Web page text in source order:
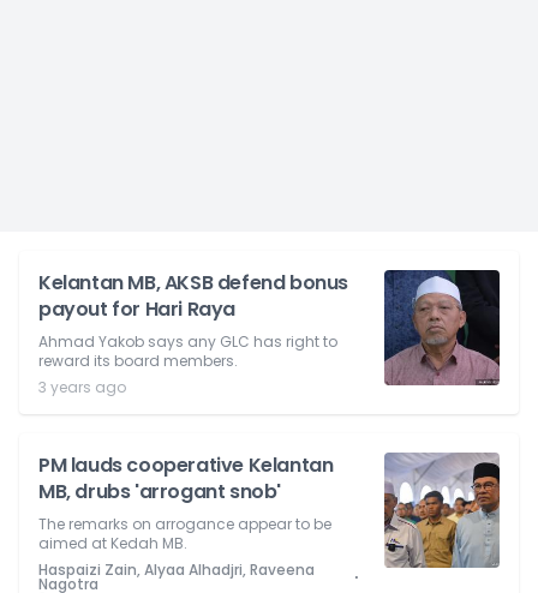
Kelantan MB, AKSB defend bonus
payout for Hari Raya
Ahmad Yakob says any GLC has right to
reward its board members.
3 years ago
PM lauds cooperative Kelantan
MB, drubs 'arrogant snob'
The remarks on arrogance appear to be
aimed at Kedah MB.
Haspaizi Zain, Alyaa Alhadjri, Raveena
Nagotra ⋅